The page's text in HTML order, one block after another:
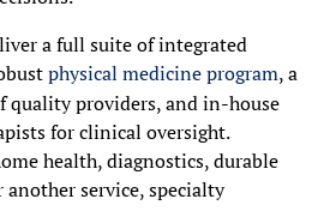
a full suite of integrated
physical medicine program, a
providers, and in-house
for clinical oversight.
health, diagnostics, durable
service, specialty